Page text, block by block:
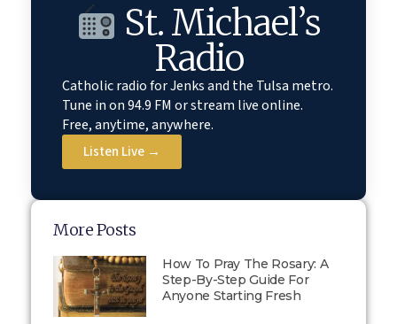
St. Michael’s
Radio
Catholic radio for Jenks and the Tulsa metro.
Tune in on 94.9 FM or stream live online.
Free, anytime, anywhere.
Listen Live →
More Posts
How To Pray The Rosary: A
Step-By-Step Guide For
Anyone Starting Fresh